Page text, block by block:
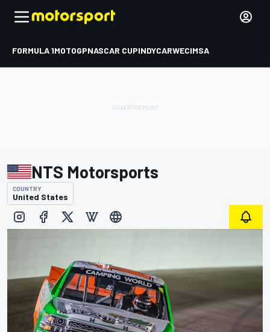
FORMULA 1MOTOGPNASCAR CUPINDYCARWECIMSA
NTS Motorsports
COUNTRY
United States